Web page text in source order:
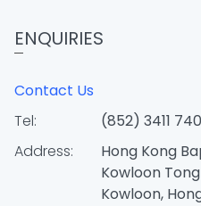
ENQUIRIES
Contact Us
Tel:
(852) 3411
Address:
Hong Kong
Kowloon Tong
Kowloon,